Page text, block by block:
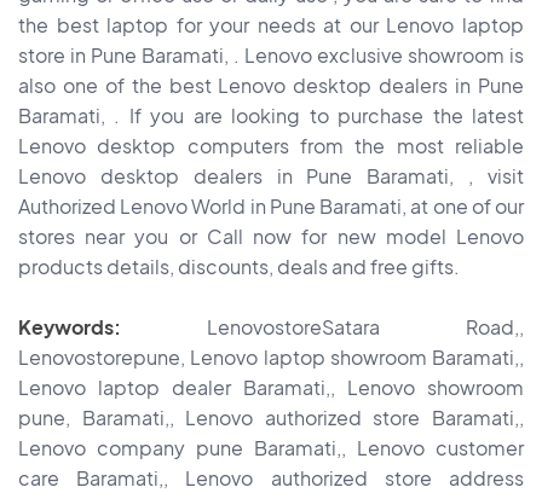
the best laptop for your needs at our Lenovo laptop
store in Pune Baramati, . Lenovo exclusive showroom is
also one of the best Lenovo desktop dealers in Pune
Baramati, . If you are looking to purchase the latest
Lenovo desktop computers from the most reliable
Lenovo desktop dealers in Pune Baramati, , visit
Authorized Lenovo World in Pune Baramati, at one of our
stores near you or Call now for new model Lenovo
products details, discounts, deals and free gifts.
Keywords: LenovostoreSatara Road,,
Lenovostorepune, Lenovo laptop showroom Baramati,,
Lenovo laptop dealer Baramati,, Lenovo showroom
pune, Baramati,, Lenovo authorized store Baramati,,
Lenovo company pune Baramati,, Lenovo customer
care Baramati,, Lenovo authorized store address